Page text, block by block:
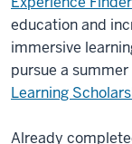
education and
immersive
pursue a
Learning
Already